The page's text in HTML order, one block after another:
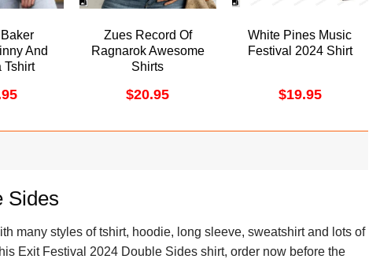
And
Tshirt
Zues Record Of
Ragnarok Awesome
Shirts
$20.95
White Pines Music
Festival 2024 Shirt
$19.95
Sides
many styles of tshirt, hoodie, long sleeve, sweatshirt and lots of
Exit Festival 2024 Double Sides shirt, order now before the